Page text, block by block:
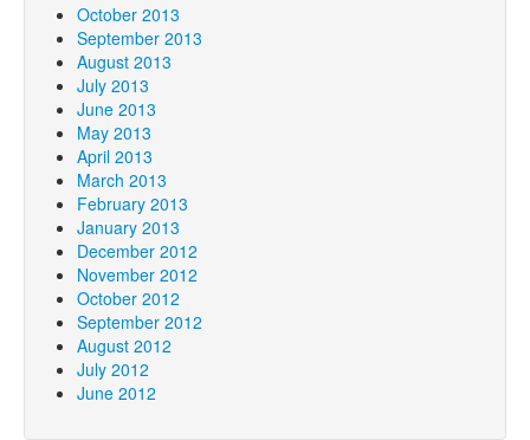
October 2013
September 2013
August 2013
July 2013
June 2013
May 2013
April 2013
March 2013
February 2013
January 2013
December 2012
November 2012
October 2012
September 2012
August 2012
July 2012
June 2012